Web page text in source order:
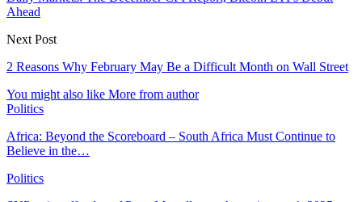
Ahead
Next Post
2 Reasons Why February May Be a Difficult Month on Wall Street
You might also like More from author
Politics
Africa: Beyond the Scoreboard – South Africa Must Continue to
Believe in the…
Politics